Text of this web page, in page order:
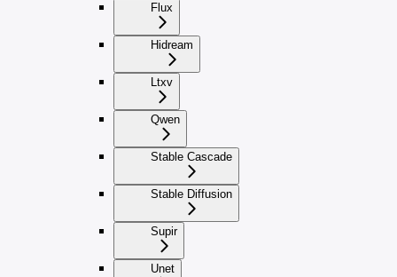
Flux
Hidream
Ltxv
Qwen
Stable Cascade
Stable Diffusion
Supir
Unet